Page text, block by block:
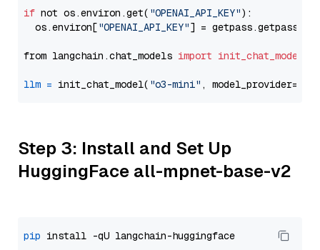
if not os.environ.get( "OPENAI_API_KEY"):
  os.environ[
"OPENAI_API_KEY"] = getpass.getpass(
from langchain.chat_models import init_chat_model
llm = init_chat_model( "o3-mini" , model_provider=
Step 3: Install and Set Up
HuggingFace all-mpnet-base-v2
pip